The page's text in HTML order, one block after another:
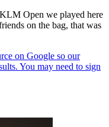
Open we played here
on the bag, that was